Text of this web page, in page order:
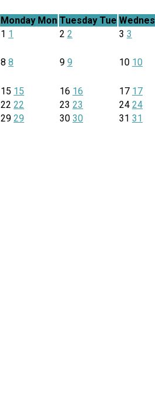
Monday Mon Tuesday Tue
1 1 2 2 3 3
8 8 9 9 10 10
15 15 16 16 17 17
22 22 23 23 24 24
29 29 30 30 31 31